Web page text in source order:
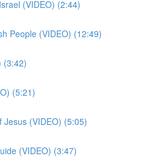
(VIDEO) (2:44)
People (VIDEO) (12:49)
(3:42)
(5:21)
Jesus (VIDEO) (5:05)
(VIDEO) (3:47)